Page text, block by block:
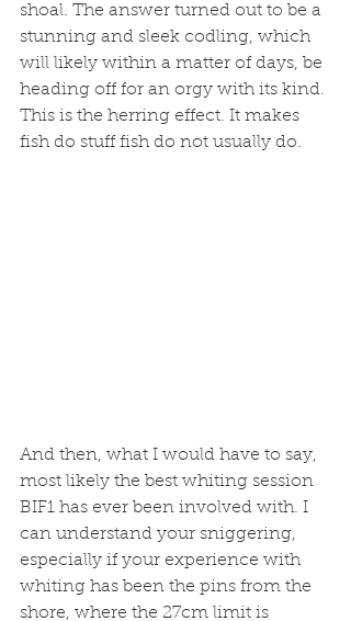
shoal. The answer turned out to be a
stunning and sleek codling, which
will likely within a matter of days, be
heading off for an orgy with its kind.
This is the herring effect. It makes
fish do stuff fish do not usually do.
And then, what I would have to say,
most likely the best whiting session
BIF1 has ever been involved with. I
can understand your sniggering,
especially if your experience with
whiting has been the pins from the
shore, where the 27cm limit is